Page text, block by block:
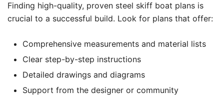
Finding high-quality, proven steel skiff boat plans is
crucial to a successful build. Look for plans that offer:
Comprehensive measurements and material lists
Clear step-by-step instructions
Detailed drawings and diagrams
Support from the designer or community